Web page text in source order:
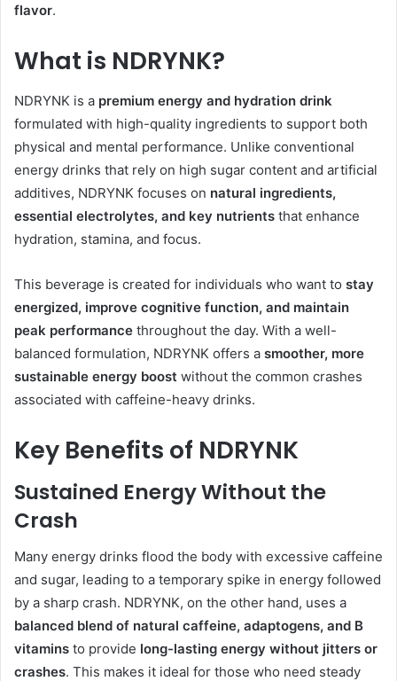
flavor.
What is NDRYNK?
NDRYNK is a premium energy and hydration drink
formulated with high-quality ingredients to support both
physical and mental performance. Unlike conventional
energy drinks that rely on high sugar content and artificial
additives, NDRYNK focuses on natural ingredients,
essential electrolytes, and key nutrients that enhance
hydration, stamina, and focus.
This beverage is created for individuals who want to stay
energized, improve cognitive function, and maintain
peak performance throughout the day. With a well-
balanced formulation, NDRYNK offers a smoother, more
sustainable energy boost without the common crashes
associated with caffeine-heavy drinks.
Key Benefits of NDRYNK
Sustained Energy Without the
Crash
Many energy drinks flood the body with excessive caffeine
and sugar, leading to a temporary spike in energy followed
by a sharp crash. NDRYNK, on the other hand, uses a
balanced blend of natural caffeine, adaptogens, and B
vitamins to provide long-lasting energy without jitters or
crashes. This makes it ideal for those who need steady